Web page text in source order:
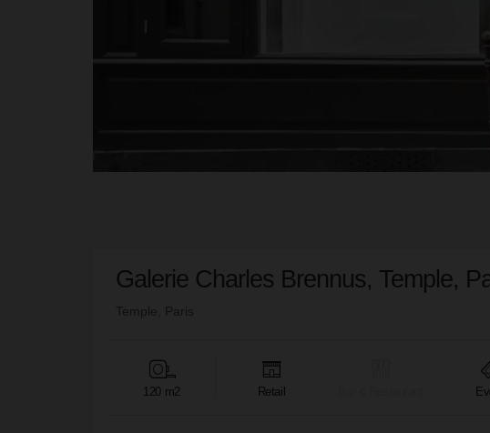
Galerie Charles Brennus, Temple,
120 m2 Retail